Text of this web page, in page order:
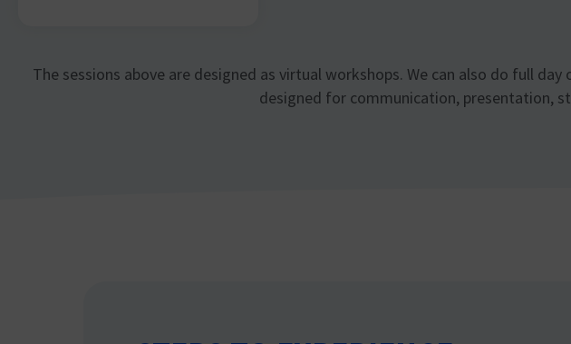
The sessions above are designed as virtual workshops. We can also do full
designed for communication, presentation,